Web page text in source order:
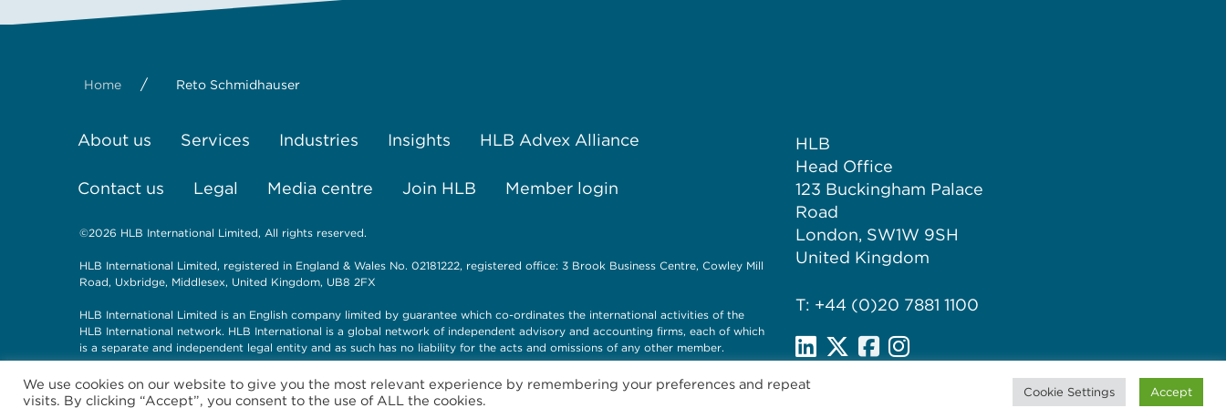
Home / Reto Schmidhauser
About us Services Industries Insights HLB Advex Alliance
Contact us Legal Media centre Join HLB Member login
©2026 HLB International Limited, All rights reserved.
HLB International Limited, registered in England & Wales No. 02181222, registered office: 3 Brook Business Centre, Cowley Mill
Road, Uxbridge, Middlesex, United Kingdom, UB8 2FX
HLB International Limited is an English company limited by guarantee which co-ordinates the international activities of the
HLB International network. HLB International is a global network of independent advisory and accounting firms, each of which
is a separate and independent legal entity and as such has no liability for the acts and omissions of any other member.
HLB
Head Office
123 Buckingham Palace
Road
London, SW1W 9SH
United Kingdom
T: +44 (0)20 7881 1100
We use cookies on our website to give you the most relevant experience by remembering your preferences and repeat
visits. By clicking “Accept”, you consent to the use of ALL the cookies.
Cookie Settings Accept